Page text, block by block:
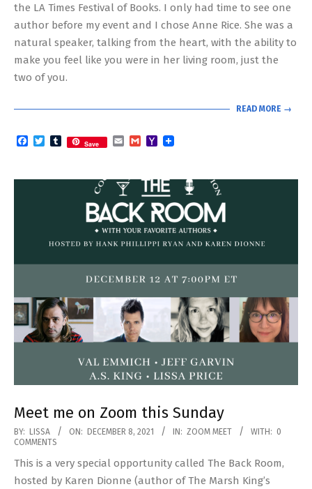
the LA Times Festival of Books. I only had time to see one
author before my event and I chose Anne Rice. She was a
natural speaker, talking from the heart, with the ability to
make you feel like you were in her living room, just the
two of you.
READ MORE →
Facebook
TwitterTumblr
Save EmailGmailYahoo
Meet me on Zoom this Sunday
2021-
12-
08
BY: LISSA ON: DECEMBER 8, 2021 IN: ZOOM MEET WITH: 0
COMMENTS
This is a very special opportunity called The Back Room,
hosted by Karen Dionne (author of The Marsh King’s